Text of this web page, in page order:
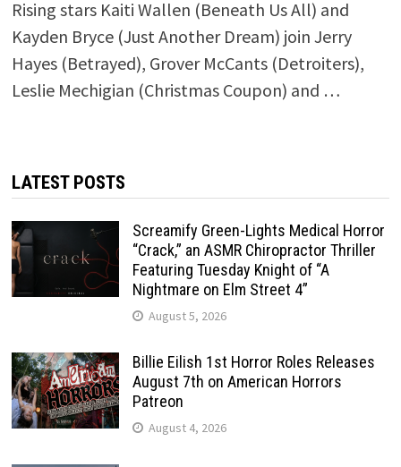
Rising stars Kaiti Wallen (Beneath Us All) and
Kayden Bryce (Just Another Dream) join Jerry
Hayes (Betrayed), Grover McCants (Detroiters),
Leslie Mechigian (Christmas Coupon) and …
LATEST POSTS
Screamify Green-Lights Medical Horror
“Crack,” an ASMR Chiropractor Thriller
Featuring Tuesday Knight of “A
Nightmare on Elm Street 4”
August 5, 2026
Billie Eilish 1st Horror Roles Releases
August 7th on American Horrors
Patreon
August 4, 2026